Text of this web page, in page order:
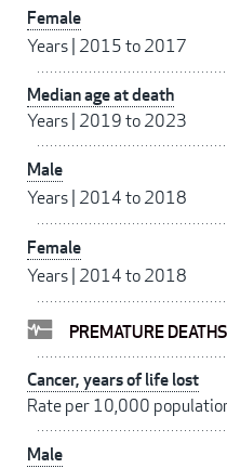
Female
Years 2015 to 2017
Median age at death
Years 2019 to 2023
Male
Years 2014 to 2018
Female
Years 2014 to 2018
PREMATURE DEATHS
Cancer, years of life lost
Rate per 10,000
Male